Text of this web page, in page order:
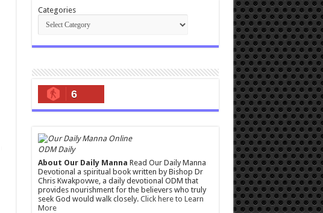
Categories
6
ODM Daily
About Our Daily Manna Read Our Daily Manna
Devotional a spiritual book written by Bishop Dr
Chris Kwakpovwe, a daily devotional ODM that
provides nourishment for the believers who truly
seek God would walk closely. Click here to Learn
More